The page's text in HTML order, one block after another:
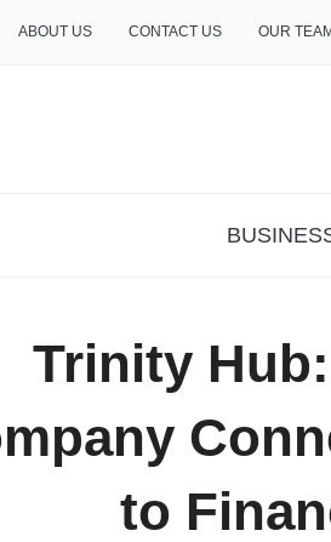
ABOUT US CONTACT US OUR TEAM
Trinity
to